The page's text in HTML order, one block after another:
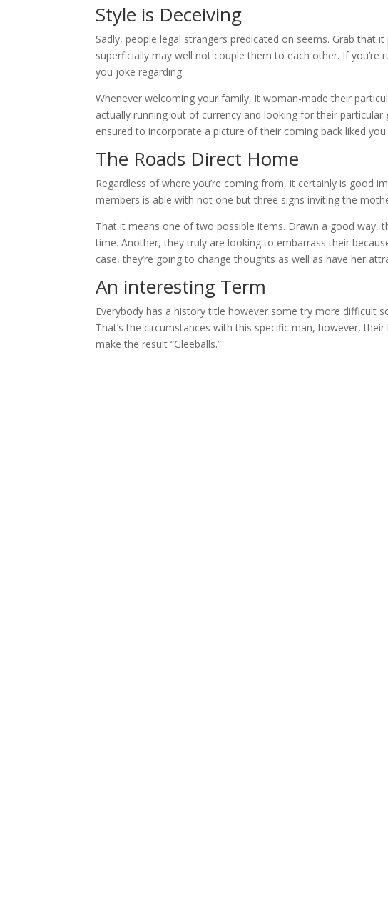
Style is Deceiving
Sadly, people legal strangers predicated on seems. Grab that
superficially may well not couple them to each other. If you’re
you joke regarding.
Whenever welcoming your family, it woman-made their
actually running out of currency and looking for their
ensured to incorporate a picture of their coming back liked
The Roads Direct Home
Regardless of where you’re coming from, it certainly is good
members is able with not one but three signs inviting the
That it means one of two possible items. Drawn a good way,
time. Another, they truly are looking to embarrass their
case, they’re going to change thoughts as well as have her
An interesting Term
Everybody has a history title however some try more difficult
That’s the circumstances with this specific man, however,
make the result “Gleeballs.”